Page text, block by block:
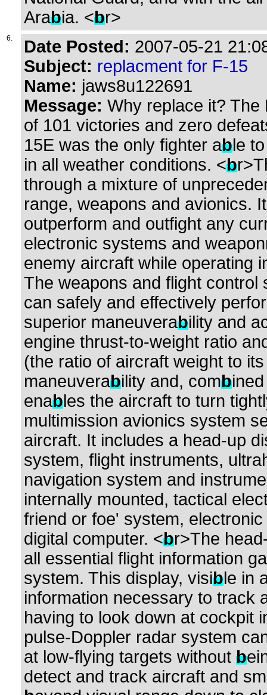
Arabia. <br>
6. Date Posted: 2007-05-21
Subject: replacment for F-15
Name: jaws8u122691
Message: Why replace it?
of 101 victories and zero
15E was the only fighter able
in all weather conditions. <b
through a mixture of
range, weapons and avionics.
outperform and outfight any
electronic systems and
enemy aircraft while operating
The weapons and flight
can safely and effectively
superior maneuverability and
engine thrust-to-weight ratio
(the ratio of aircraft weight to
maneuverability and, comb
enables the aircraft to turn
multimission avionics system
aircraft. It includes a head-up
system, flight instruments,
navigation system and
internally mounted, tactical
friend or foe' system,
digital computer. <br>The
all essential flight information
system. This display, visible in
information necessary to track
having to look down at cockpit
pulse-Doppler radar system
at low-flying targets without b
detect and track aircraft and